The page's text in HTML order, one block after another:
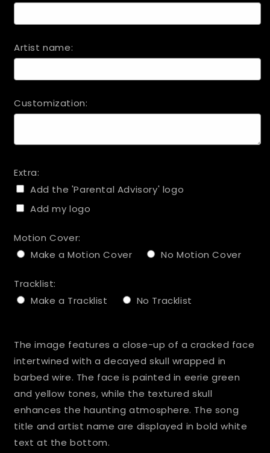
Artist name:
Customization:
Extra:
Add the 'Parental Advisory' logo
Add my logo
Motion Cover:
Make a Motion Cover
No Motion Cover
Tracklist:
Make a Tracklist
No Tracklist
The image features a close-up of a cracked face
intertwined with a decayed skull wrapped in
barbed wire. The face is painted in eerie green
and yellow tones, while the textured skull
enhances the haunting atmosphere. The song
title and artist name are displayed in bold white
text at the bottom.